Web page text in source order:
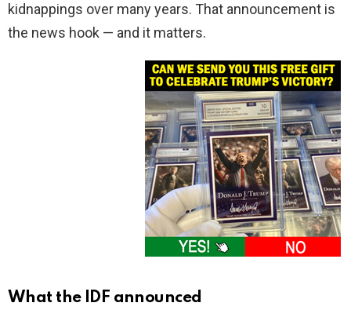
kidnappings over many years. That announcement is
the news hook — and it matters.
What the IDF announced